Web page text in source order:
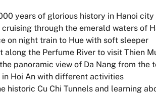
years of glorious history in Hanoi
through the emerald waters of
on night train to Hue with soft sleeper
along the Perfume River to visit Thien
panoramic view of Da Nang from the
in Hoi An with different activities
historic Cu Chi Tunnels and learning